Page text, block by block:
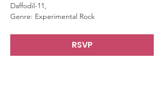
Daffodil-11,
Genre: Experimental Rock
RSVP